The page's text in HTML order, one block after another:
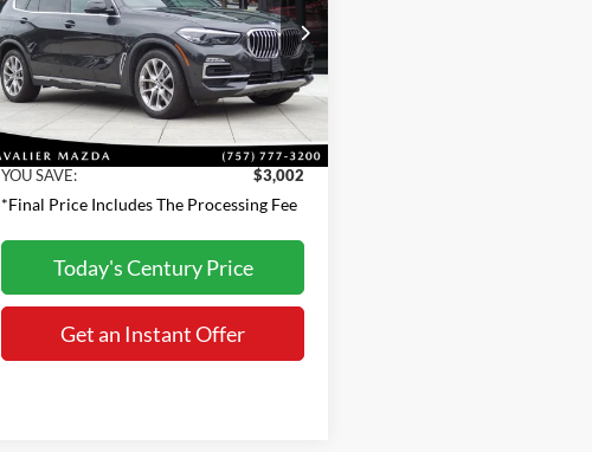
Price Drop
VIN:5UXTA6C06M9H88309Stock:MX26513A
Model: 21XT
40,068 mi Ext. Int.
Less
Retail Price:
$40,000
Processing Fee:
+$800
Internet Price
$37,798
YOU SAVE: $3,002
*Final Price Includes The Processing Fee
Today's Century Price
Get an Instant Offer